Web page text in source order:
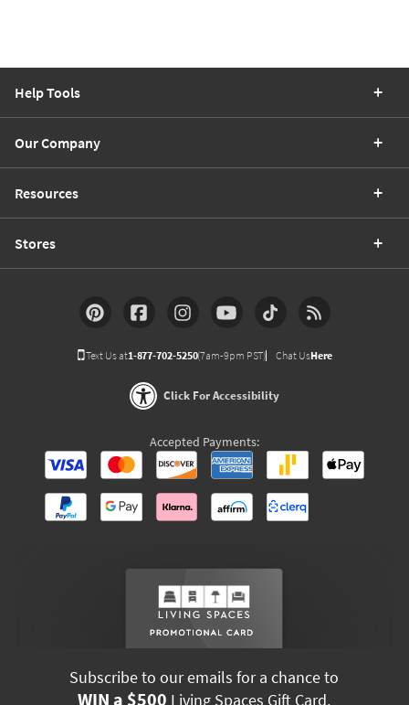
Help Tools
Our Company
Resources
Stores
Text Us at1-877-702-5250(7am-9pm PST) Chat UsHere
Click For Accessibility
Accepted Payments:
Subscribe to our emails for a chance to
WIN a $500 Living Spaces Gift Card.